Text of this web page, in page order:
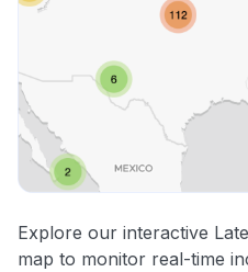
Explore our interactive
map to monitor real-time